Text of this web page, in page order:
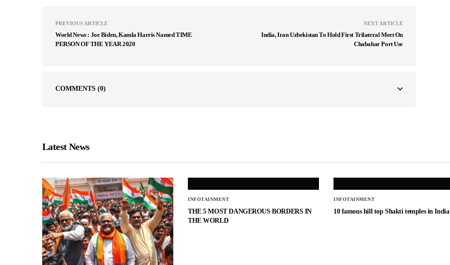
PREVIOUS ARTICLE
World News : Joe Biden, Kamla Harris Named TIME
PERSON OF THE YEAR 2020
NEXT ARTICLE
India, Iran Uzbekistan To Hold First Trilateral Meet On
Chabahar Port Use
COMMENTS (0)
Latest News
INFOTAINMENT
THE 5 MOST DANGEROUS BORDERS IN
THE WORLD
INFOTAINMENT
10 famous hill top Shakti temples in India